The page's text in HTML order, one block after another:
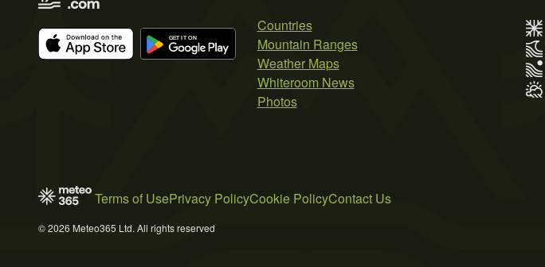
Countries
Mountain Ranges
Weather Maps
Whiteroom News
Photos
Terms of UsePrivacy PolicyCookie PolicyContact Us
© 2026 Meteo365 Ltd. All rights reserved